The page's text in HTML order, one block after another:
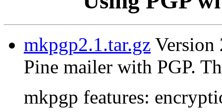
mkpgp2.1.tar.gz Version
Pine mailer with PGP.
mkpgp features: